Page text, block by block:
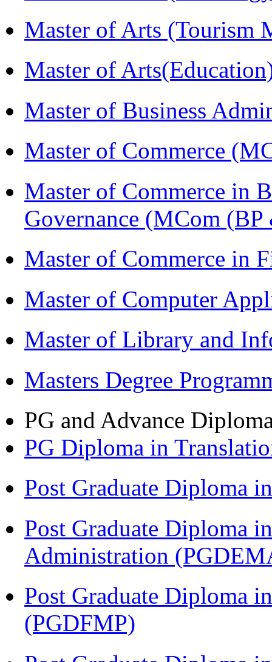
Master of Arts (Tourism
Master of
Master of Business
Master of Commerce
Master of Commerce in
Governance (MCom
Master of Commerce in
Master of Computer
Master of Library and
Masters Degree
PG and Advance
PG Diploma in
Post Graduate Diploma
Post Graduate Diploma
Administration
Post Graduate Diploma
(PGDFMP)